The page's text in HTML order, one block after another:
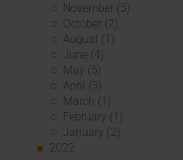
November (5)
October (2)
August (1)
June (4)
May (5)
April (3)
March (1)
February (1)
January (2)
2022